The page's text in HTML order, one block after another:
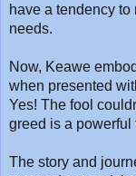
have a tendency
needs.
Now, Keawe
when presented
Yes! The fool
greed is a powerful
The story and